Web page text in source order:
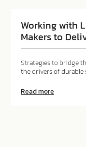
power
of
Working with
Makers to
Strategies to bridge
the drivers of durable
Read more
Working